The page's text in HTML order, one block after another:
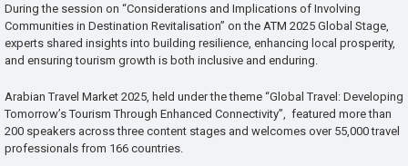
During the session on “Considerations and Implications of Involving
Communities in Destination Revitalisation” on the ATM 2025 Global Stage,
experts shared insights into building resilience, enhancing local prosperity,
and ensuring tourism growth is both inclusive and enduring.
Arabian Travel Market 2025, held under the theme “Global Travel: Developing
Tomorrow’s Tourism Through Enhanced Connectivity”, featured more than
200 speakers across three content stages and welcomes over 55,000 travel
professionals from 166 countries.